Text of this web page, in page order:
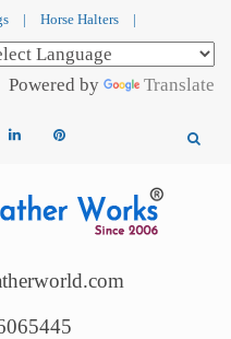
| Horse Halters |
Powered by Translate